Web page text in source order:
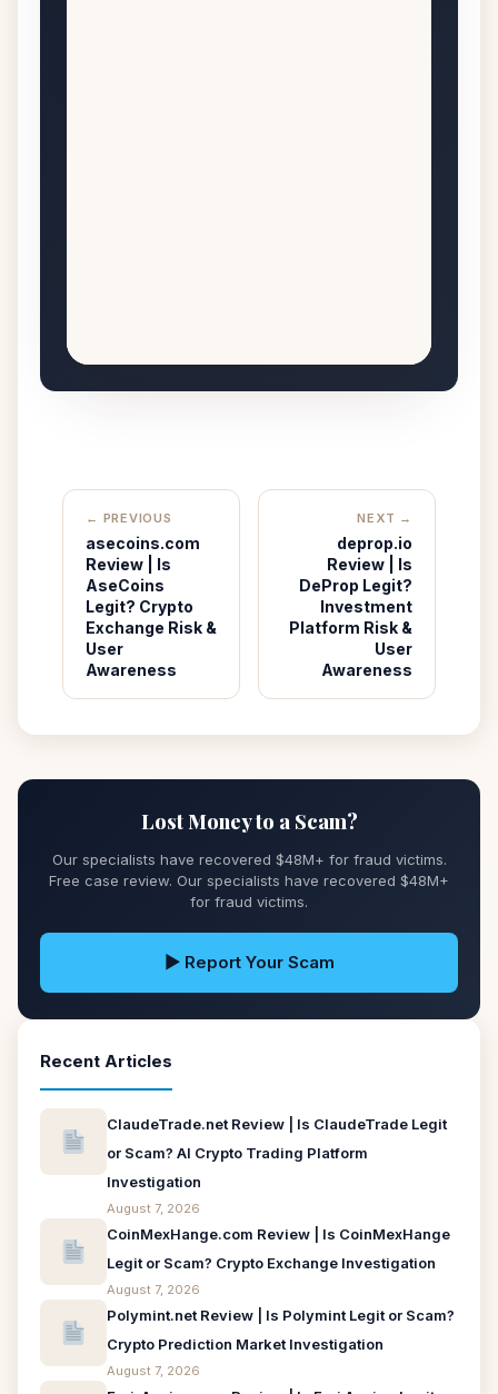
← PREVIOUS
asecoins.com
Review | Is
AseCoins
Legit? Crypto
Exchange Risk &
User
Awareness
NEXT →
deprop.io
Review | Is
DeProp Legit?
Investment
Platform Risk &
User
Awareness
Lost Money to a Scam?
Our specialists have recovered $48M+ for fraud victims.
Free case review. Our specialists have recovered $48M+
for fraud victims.
▶ Report Your Scam
Recent Articles
ClaudeTrade.net Review | Is ClaudeTrade Legit
or Scam? AI Crypto Trading Platform
Investigation
August 7, 2026
CoinMexHange.com Review | Is CoinMexHange
Legit or Scam? Crypto Exchange Investigation
August 7, 2026
Polymint.net Review | Is Polymint Legit or Scam?
Crypto Prediction Market Investigation
August 7, 2026